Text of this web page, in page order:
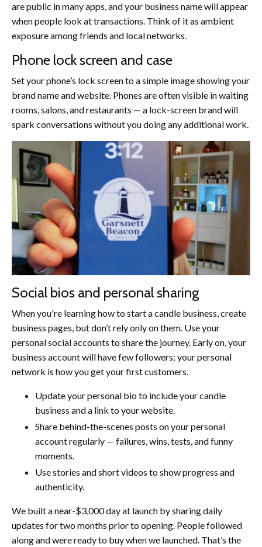
are public in many apps, and your business name will appear
when people look at transactions. Think of it as ambient
exposure among friends and local networks.
Phone lock screen and case
Set your phone’s lock screen to a simple image showing your
brand name and website. Phones are often visible in waiting
rooms, salons, and restaurants — a lock-screen brand will
spark conversations without you doing any additional work.
Social bios and personal sharing
When you're learning how to start a candle business, create
business pages, but don’t rely only on them. Use your
personal social accounts to share the journey. Early on, your
business account will have few followers; your personal
network is how you get your first customers.
Update your personal bio to include your candle
business and a link to your website.
Share behind-the-scenes posts on your personal
account regularly — failures, wins, tests, and funny
moments.
Use stories and short videos to show progress and
authenticity.
We built a near-$3,000 day at launch by sharing daily
updates for two months prior to opening. People followed
along and were ready to buy when we launched. That’s the